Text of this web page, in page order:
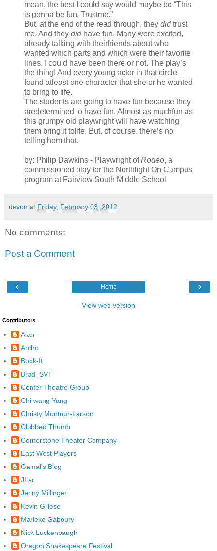
mean, the best I could say would maybe be “This
is gonna be fun. Trustme.”
But, at the end of the read through, they did trust
me. And they did have fun. Many were excited,
already talking with theirfriends about who
wanted which parts and which were their favorite
lines. I could have been there or not. The play’s
the thing! And every young actor in that circle
found atleast one character that she or he wanted
to bring to life.
The students are going to have fun because they
aredetermined to have fun. Almost as muchfun as
this grumpy old playwright will have watching
them bring it tolife. But, of course, there’s no
tellingthem that.
by: Philip Dawkins - Playwright ofRodeo, a
commissioned play for the Northlight On Campus
program at Fairview South Middle School
devon at Friday, February 03, 2012
No comments:
Post a Comment
‹ ›
Home
View web version
Contributors
Alan
Antho
Book-It
Brad_SVT
Center Theatre Group
Chi-wang Yang
Christy Montour-Larson
Clubbed Thumb
Cornerstone Theater Company
East West Players
Gamal's Blog
JLar
Jenny Millinger
Kevin Gillese
Marieke Gaboury
Nick Luckenbaugh
Oregon Shakespeare Festival